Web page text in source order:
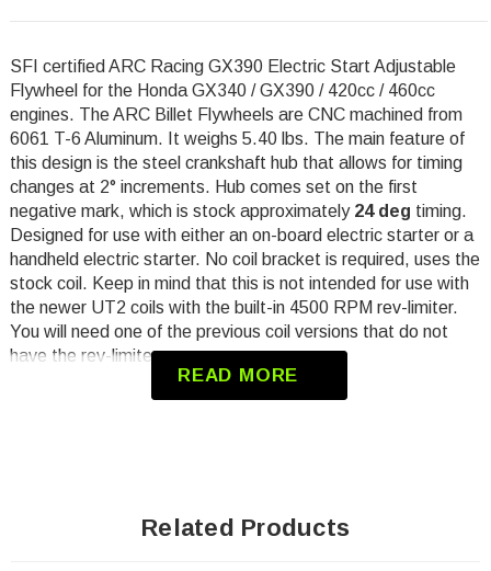
SFI certified ARC Racing GX390 Electric Start Adjustable
Flywheel for the Honda GX340 / GX390 / 420cc / 460cc
engines. The ARC Billet Flywheels are CNC machined from
6061 T-6 Aluminum. It weighs 5.40 lbs. The main feature of
this design is the steel crankshaft hub that allows for timing
changes at 2° increments. Hub comes set on the first
negative mark, which is stock approximately 24 deg timing.
Designed for use with either an on-board electric starter or a
handheld electric starter. No coil bracket is required, uses the
stock coil. Keep in mind that this is not intended for use with
the newer UT2 coils with the built-in 4500 RPM rev-limiter.
You will need one of the previous coil versions that do not
have the rev-limiter.
Will Not work with OEM starter cup
READ MORE
Related Products